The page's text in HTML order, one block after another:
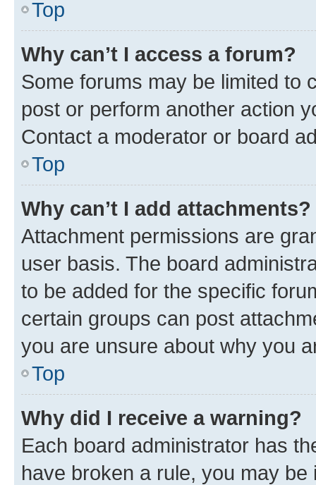
Top
Why can’t I access a forum?
Some forums may be limited to
post or perform another action
Contact a moderator or board
Top
Why can’t I add attachments?
Attachment permissions are
user basis. The board
to be added for the specific
certain groups can post
you are unsure about why you
Top
Why did I receive a warning?
Each board administrator has
have broken a rule, you may